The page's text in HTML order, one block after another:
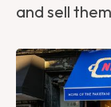
and sell